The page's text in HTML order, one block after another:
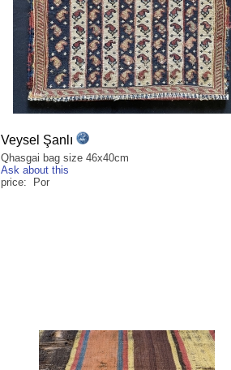
Veysel Şanlı
Qhasgai bag size 46x40cm
Ask about this
price: Por